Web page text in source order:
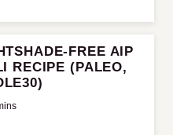
FREE AIP
RECIPE (PALEO,